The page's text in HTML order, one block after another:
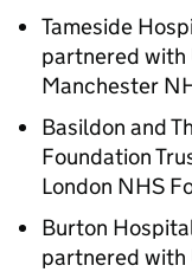
Tameside
partnered with
Manchester
Basildon and
Foundation
London NHS
Burton
partnered with